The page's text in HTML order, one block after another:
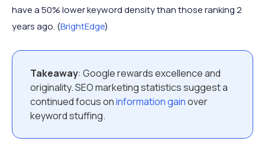
have a 50% lower keyword density than those ranking 2
years ago. (BrightEdge)
Takeaway: Google rewards excellence and
originality. SEO marketing statistics suggest a
continued focus oninformation gainover
keyword stuffing.